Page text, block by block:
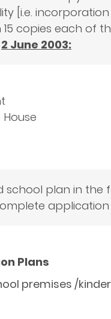
[i.e.
copies each of
2 June 2003:
House
plan in the
Plans
premises /